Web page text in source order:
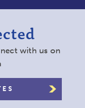
with us on